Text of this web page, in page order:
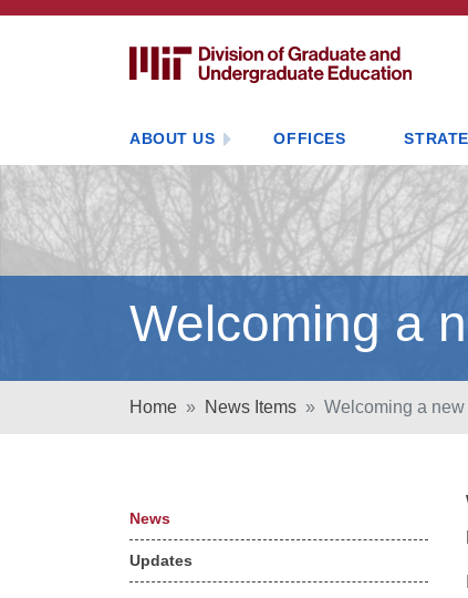
ABOUT US OFFICES
Welcoming a
Home News Items Welcoming a
News
Updates